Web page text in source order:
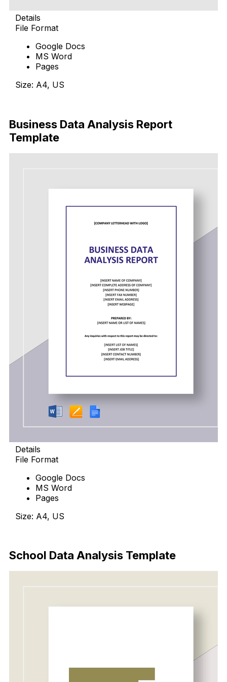
Details
File Format
Google Docs
MS Word
Pages
Size: A4, US
Business Data Analysis Report
Template
Details
File Format
Google Docs
MS Word
Pages
Size: A4, US
School Data Analysis Template